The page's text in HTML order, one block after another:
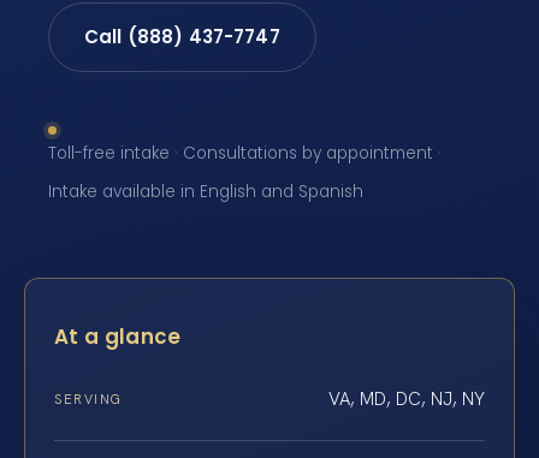
Call (888) 437-7747
Toll-free intake · Consultations by appointment ·
Intake available in English and Spanish
At a glance
SERVING VA, MD, DC, NJ, NY